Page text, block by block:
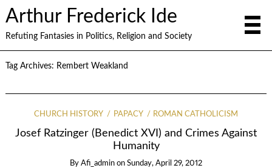
Arthur Frederick Ide
Refuting Fantasies in Politics, Religion and Society
Tag Archives: Rembert Weakland
CHURCH HISTORY PAPACY ROMAN CATHOLICISM
Josef Ratzinger (Benedict XVI) and Crimes Against
Humanity
By Afi_admin on Sunday, April 29, 2012